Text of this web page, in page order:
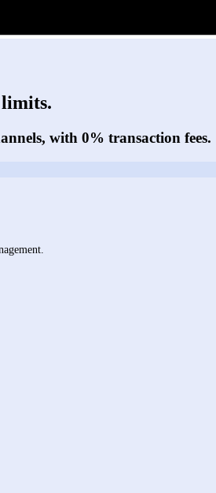
with 0% transaction fees.